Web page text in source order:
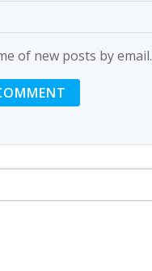
of new posts by email.